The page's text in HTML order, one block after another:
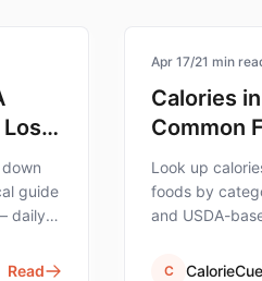
guide
daily
Read
calorie-tracking
Apr 17/21 min
Calories
Common
Look up
foods by
and USDA-
C